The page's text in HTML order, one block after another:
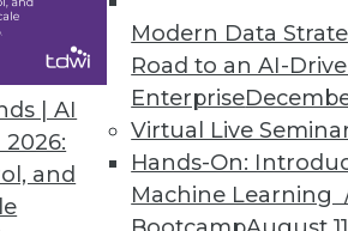
| AI
and
Modern Data
Road to an AI-
Enterprise
Virtual Live
Hands-On:
Machine Learning
37 38 39